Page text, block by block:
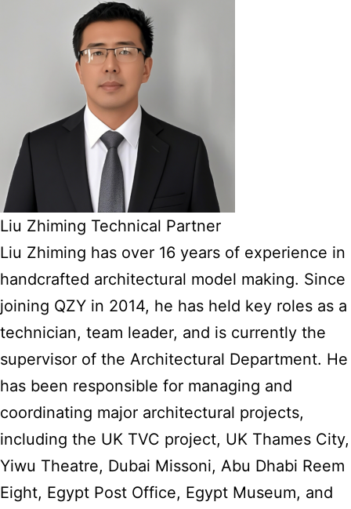
Liu Zhiming Technical Partner
Liu Zhiming has over 16 years of experience in
handcrafted architectural model making. Since
joining QZY in 2014, he has held key roles as a
technician, team leader, and is currently the
supervisor of the Architectural Department. He
has been responsible for managing and
coordinating major architectural projects,
including the UK TVC project, UK Thames City,
Yiwu Theatre, Dubai Missoni, Abu Dhabi Reem
Eight, Egypt Post Office, Egypt Museum, and